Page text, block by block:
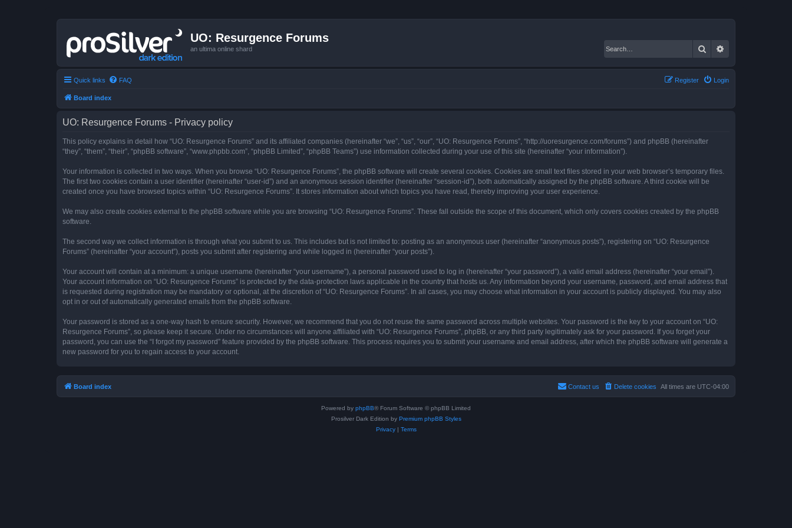
UO: Resurgence Forums
an ultima online shard Search
Quick links FAQ Login
Register
Board index
UO: Resurgence Forums - Privacy policy
This policy explains in detail how “UO: Resurgence Forums” and its affiliated companies (hereinafter “we”, “us”, “our”, “UO: Resurgence Forums”, “http://uoresurgence.com/forums”) and phpBB (hereinafter
“they”, “them”, “their”, “phpBB software”, “www.phpbb.com”, “phpBB Limited”, “phpBB Teams”) use information collected during your use of this site (hereinafter “your information”).
Your information is collected in two ways. When you browse “UO: Resurgence Forums”, the phpBB software will create several cookies. Cookies are small text files stored in your web browser’s temporary files.
The first two cookies contain a user identifier (hereinafter “user-id”) and an anonymous session identifier (hereinafter “session-id”), both automatically assigned by the phpBB software. A third cookie will be
created once you have browsed topics within “UO: Resurgence Forums”. It stores information about which topics you have read, thereby improving your user experience.
We may also create cookies external to the phpBB software while you are browsing “UO: Resurgence Forums”. These fall outside the scope of this document, which only covers cookies created by the phpBB
software.
The second way we collect information is through what you submit to us. This includes but is not limited to: posting as an anonymous user (hereinafter “anonymous posts”), registering on “UO: Resurgence
Forums” (hereinafter “your account”), posts you submit after registering and while logged in (hereinafter “your posts”).
Your account will contain at a minimum: a unique username (hereinafter “your username”), a personal password used to log in (hereinafter “your password”), a valid email address (hereinafter “your email”).
Your account information on “UO: Resurgence Forums” is protected by the data-protection laws applicable in the country that hosts us. Any information beyond your username, password, and email address that
is requested during registration may be mandatory or optional, at the discretion of “UO: Resurgence Forums”. In all cases, you may choose what information in your account is publicly displayed. You may also
opt in or out of automatically generated emails from the phpBB software.
Your password is stored as a one-way hash to ensure security. However, we recommend that you do not reuse the same password across multiple websites. Your password is the key to your account on “UO:
Resurgence Forums”, so please keep it secure. Under no circumstances will anyone affiliated with “UO: Resurgence Forums”, phpBB, or any third party legitimately ask for your password. If you forget your
password, you can use the “I forgot my password” feature provided by the phpBB software. This process requires you to submit your username and email address, after which the phpBB software will generate a
new password for you to regain access to your account.
Board index All times are UTC-04:00
Delete cookies
Contact us
Powered by phpBB® Forum Software © phpBB Limited
Prosilver Dark Edition by Premium phpBB Styles
Privacy| Terms